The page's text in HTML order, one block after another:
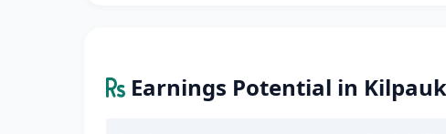
Earnings Potential in